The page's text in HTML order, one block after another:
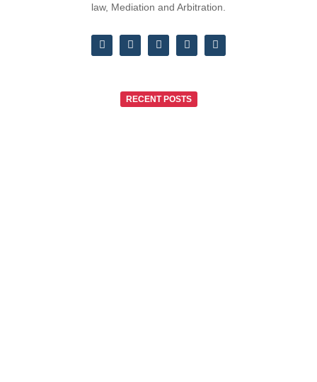
law, Mediation and Arbitration.
RECENT POSTS